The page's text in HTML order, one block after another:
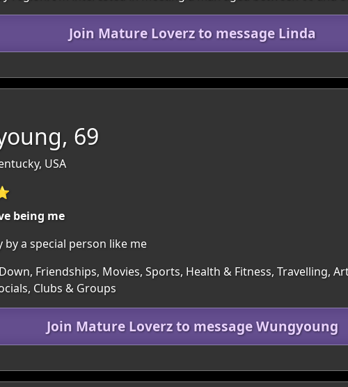
Join Mature Loverz to message Linda
69
USA
being me
by a special person like me
Friendships, Movies, Sports, Health & Fitness, Travelling,
Clubs & Groups
Join Mature Loverz to message Wungyoung